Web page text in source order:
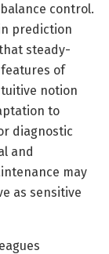
control.
prediction
steady-
of
notion
to
diagnostic
and
may
as sensitive